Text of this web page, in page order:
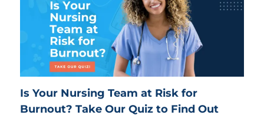
Is Your Nursing Team at Risk for
Burnout? Take Our Quiz to Find Out